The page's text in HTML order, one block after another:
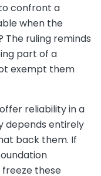
confront a
when the
The ruling reminds
part of a
exempt them
reliability in a
depends entirely
back them. If
freeze these